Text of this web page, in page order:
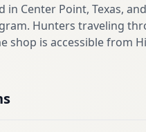
in Center Point, Texas,
Hunters traveling
shop is accessible from